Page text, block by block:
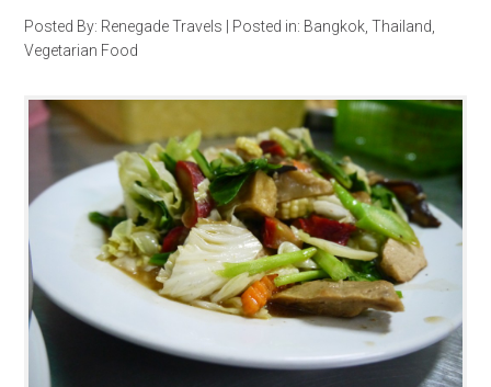
Posted By: Renegade Travels Posted in: Bangkok ,Thailand
Vegetarian Food